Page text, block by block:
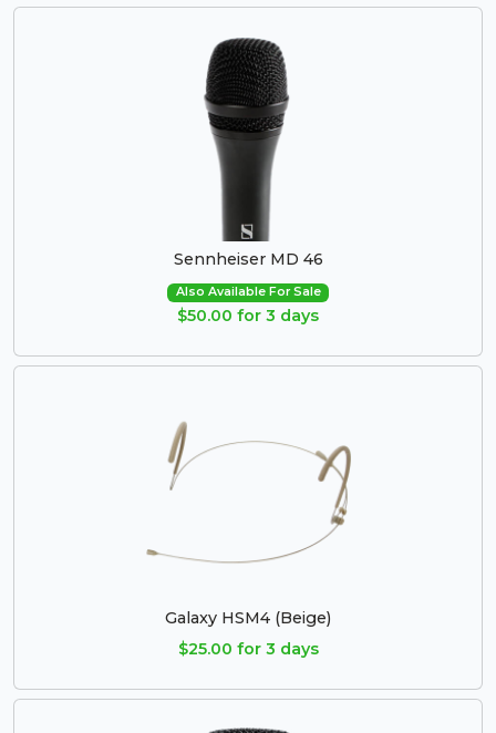
Sennheiser MD 46
Also Available For Sale
$50.00 for 3 days
Galaxy HSM4 (Beige)
$25.00 for 3 days